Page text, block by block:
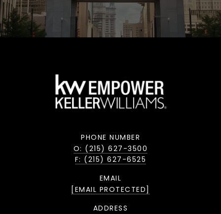
PHONE NUMBER
O: (215) 627-3500
F: (215) 627-6525
EMAIL
[EMAIL PROTECTED]
ADDRESS